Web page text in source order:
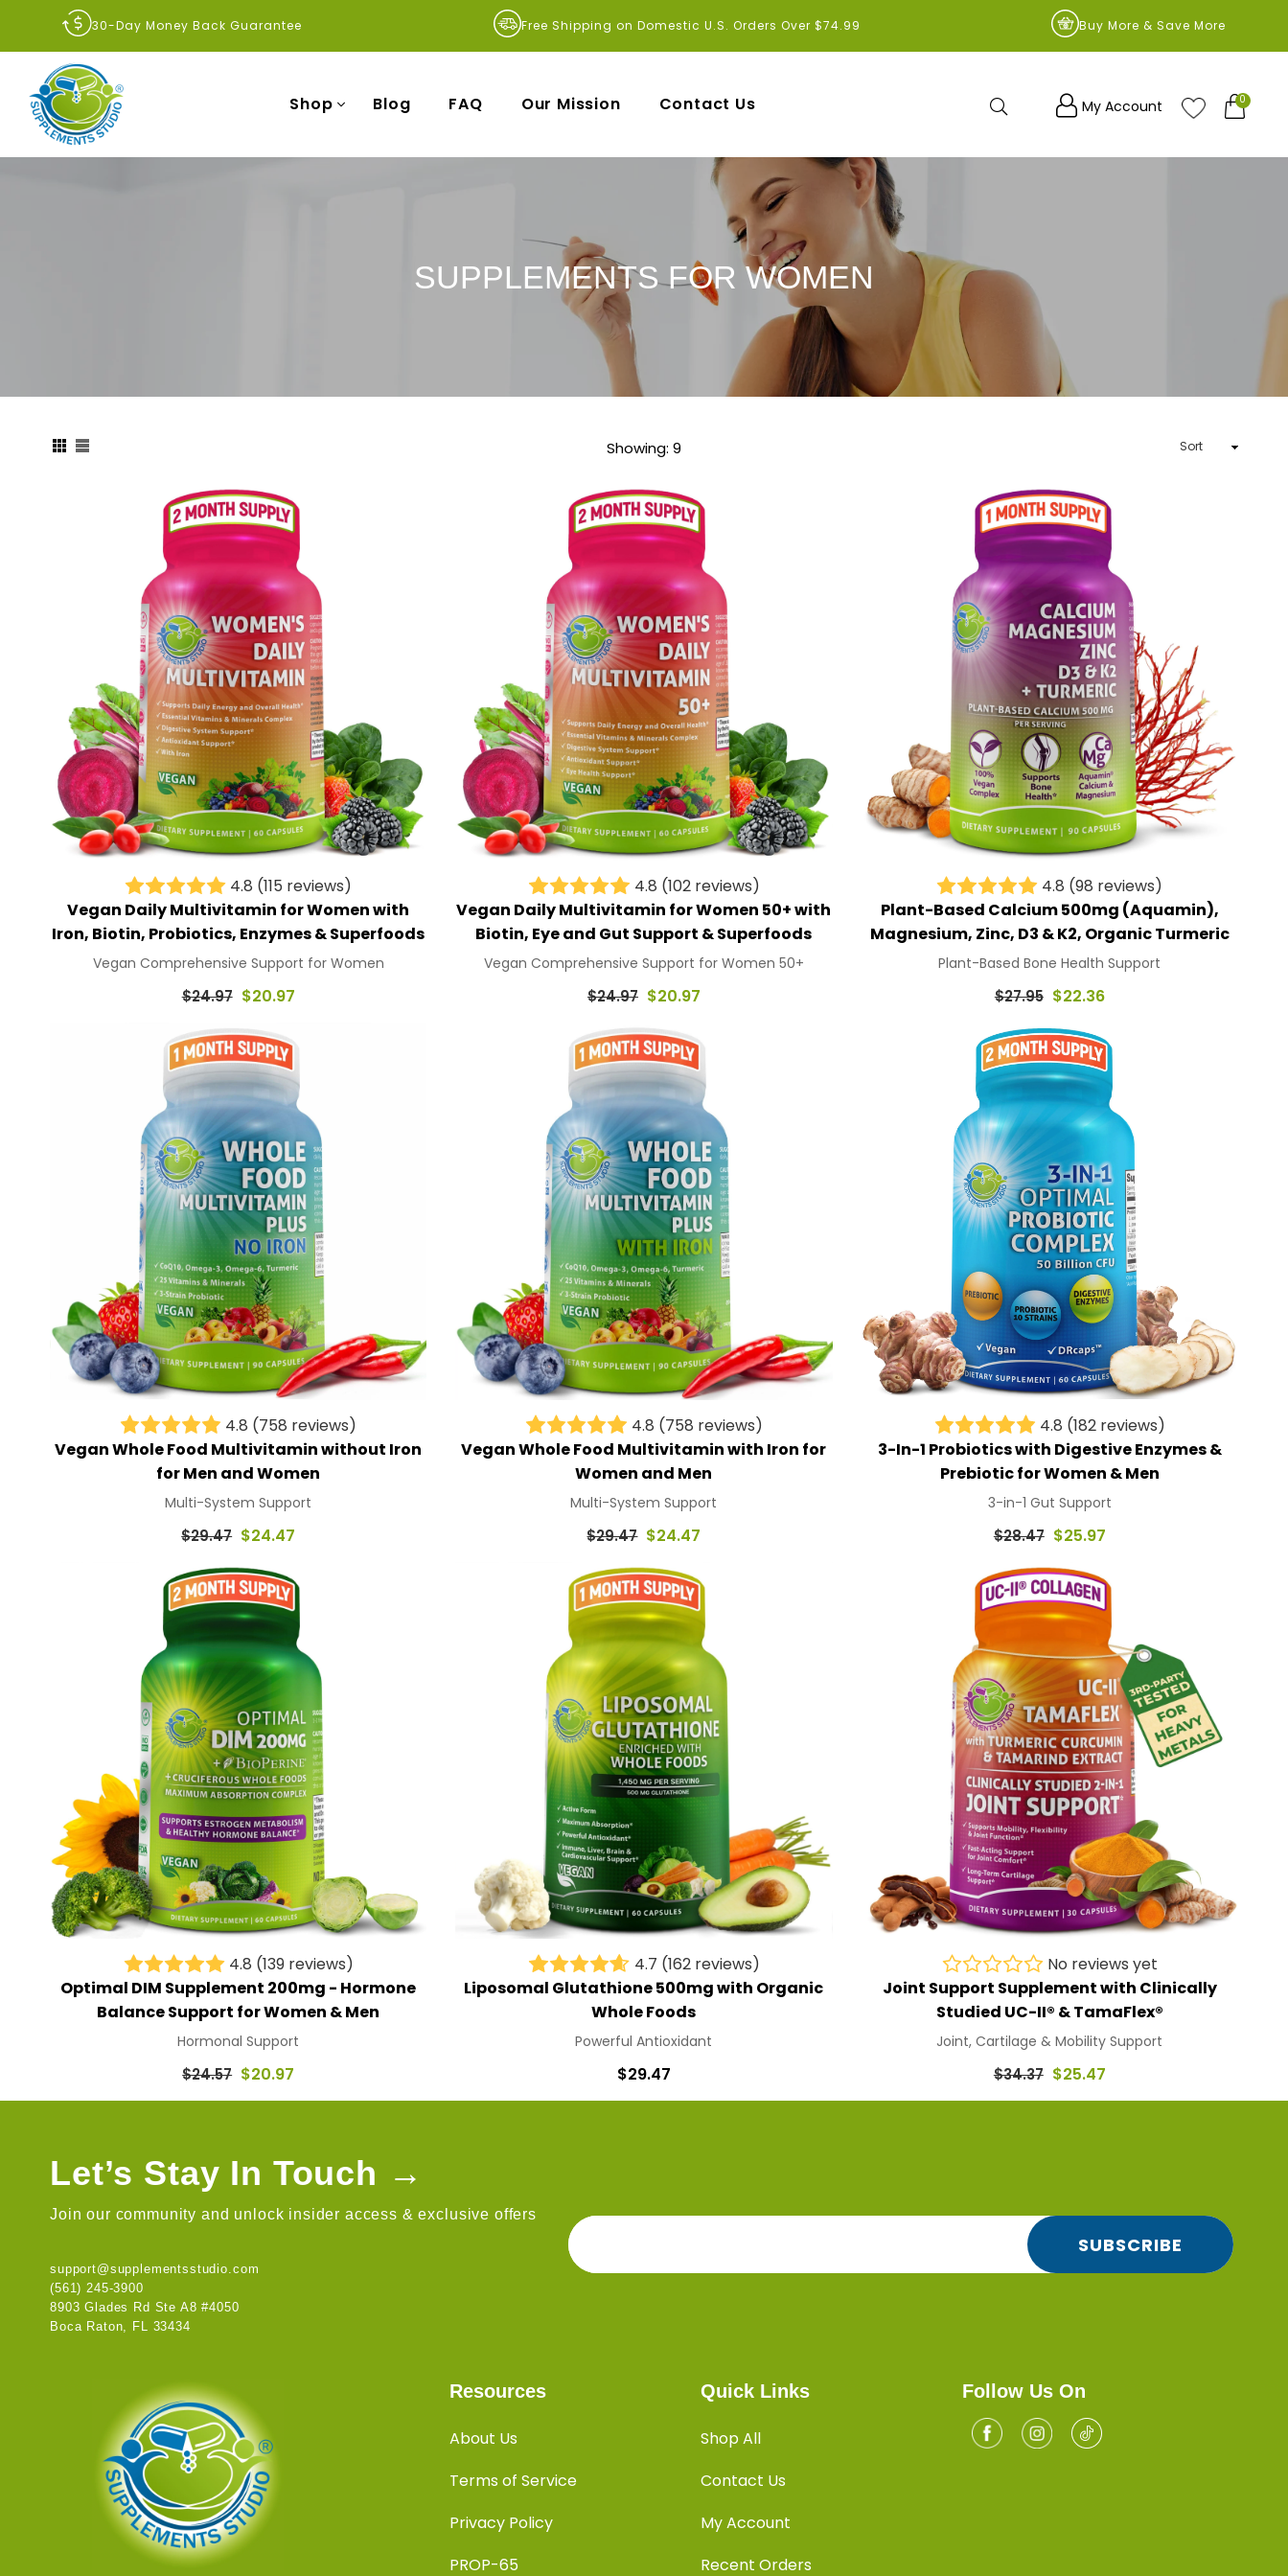
30-Day Money Back Guarantee Free Shipping on Domestic U.S. Orders Over $74.99 Buy More & Save More
Shop Blog FAQ Our Mission Contact Us Search My Account 0
SUPPLEMENTS FOR WOMEN
Showing: 9
4.8 (115 reviews)
Vegan Daily Multivitamin for Women with
Iron, Biotin, Probiotics, Enzymes & Superfoods
Vegan Comprehensive Support for Women
Regular
$24.97 $20.97
4.8 (102 reviews)
Vegan Daily Multivitamin for Women 50+ with
Biotin, Eye and Gut Support & Superfoods
Vegan Comprehensive Support for Women 50+
Regular
$24.97 $20.97
4.8 (98 reviews)
Plant-Based Calcium 500mg (Aquamin),
Magnesium, Zinc, D3 & K2, Organic Turmeric
Plant-Based Bone Health Support
Regular
$27.95 $22.36
4.8 (758 reviews)
Vegan Whole Food Multivitamin without Iron
for Men and Women
Multi-System Support
Regular
$29.47 $24.47
4.8 (758 reviews)
Vegan Whole Food Multivitamin with Iron for
Women and Men
Multi-System Support
Regular
$29.47 $24.47
4.8 (182 reviews)
3-In-1 Probiotics with Digestive Enzymes &
Prebiotic for Women & Men
3-in-1 Gut Support
Regular
$28.47 $25.97
4.8 (139 reviews)
Optimal DIM Supplement 200mg - Hormone
Balance Support for Women & Men
Hormonal Support
Regular
price
$24.57 $20.97
4.7 (162 reviews)
Liposomal Glutathione 500mg with Organic
Whole Foods
Powerful Antioxidant
$29.47
No reviews yet
Joint Support Supplement with Clinically
Studied UC-II® & TamaFlex®
Joint, Cartilage & Mobility Support
Regular
price
$34.37 $25.47
Let’s Stay In Touch →
Join our community and unlock insider access & exclusive offers
support@supplementsstudio.com
(561) 245-3900
8903 Glades Rd Ste A8 #4050
Boca Raton, FL 33434
SUBSCRIBE
Resources
About Us
Terms of Service
Privacy Policy
PROP-65
Quick Links
Shop All
Contact Us
My Account
Recent Orders
Follow Us On
FacebookInstagramTiktok